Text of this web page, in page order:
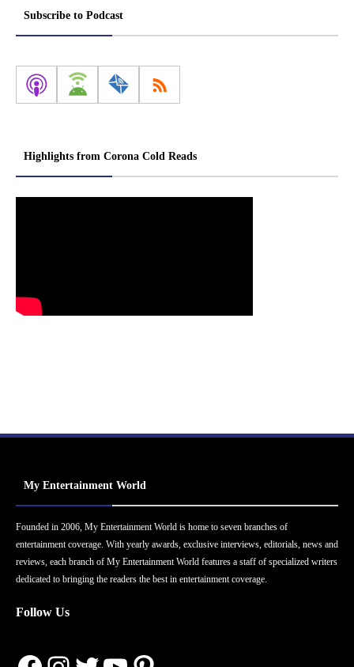
Subscribe to Podcast
Highlights from Corona Cold Reads
My Entertainment World
Founded in 2006, My Entertainment World is home to seven branches of
entertainment coverage. With yearly awards, exclusive interviews, editorials, news and
reviews, each branch of My Entertainment World features a staff of specialized writers
dedicated to bringing the readers the best in entertainment coverage.
Follow Us